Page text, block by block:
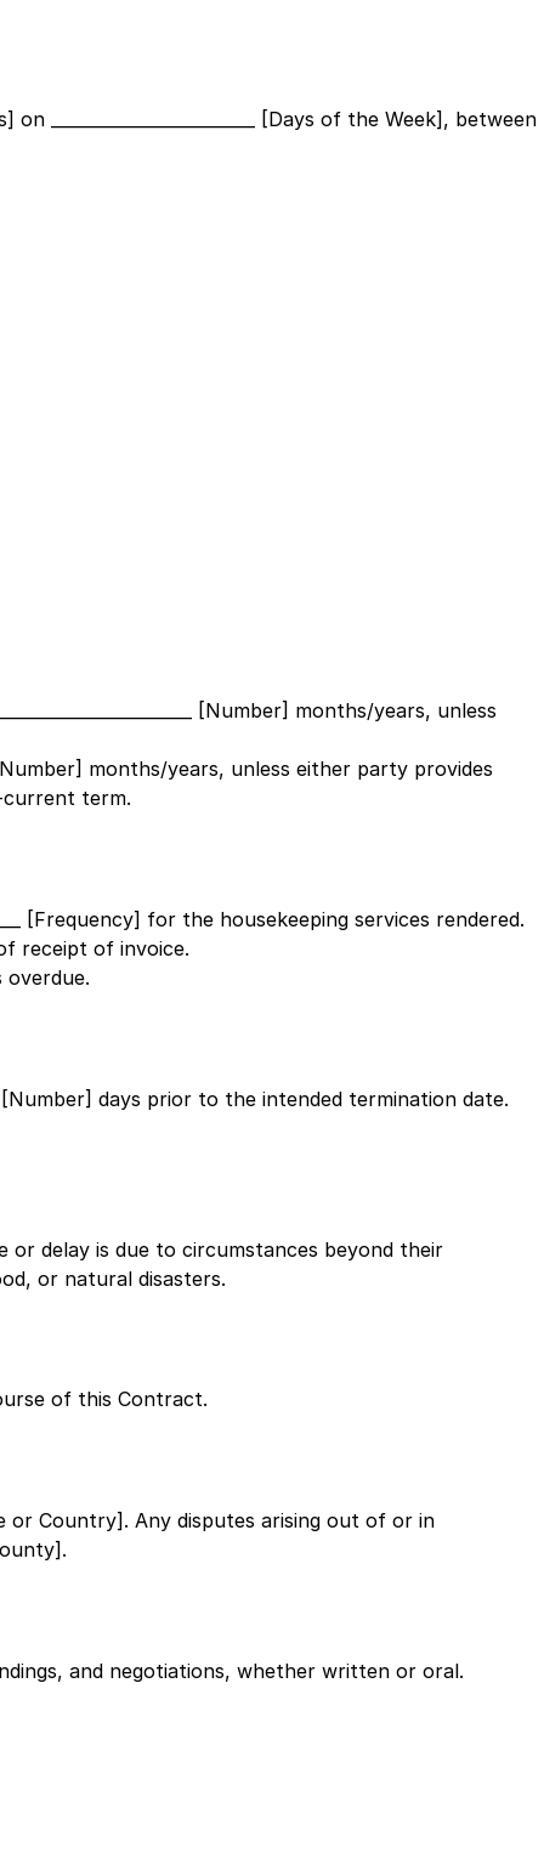
on ________________________ [Days of the Week] , between
[Number] months/years, unless
[Number] months/years, unless either party provides
term.
[Frequency] for the housekeeping services rendered.
receipt of invoice.
[Number] days prior to the intended termination date.
delay is due to circumstances beyond their
or natural disasters.
of this Contract.
or Country] . Any disputes arising out of or in
.
and negotiations, whether written or oral.